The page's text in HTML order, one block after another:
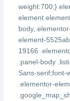
element-
19166
.panel-body
Sans-serif;font-
.elementor-